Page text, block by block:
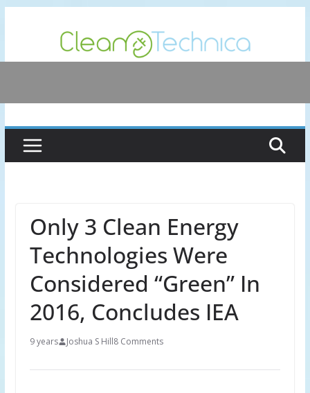
content
Only 3 Clean Energy
Technologies Were
Considered “Green” In
2016, Concludes IEA
9 years Joshua S Hill8 Comments